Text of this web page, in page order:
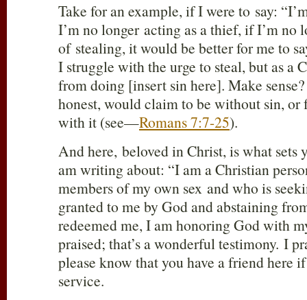
Take for an example, if I were to say:
I’m no longer acting as a thief, if I’m no
of stealing, it would be better for me to
I struggle with the urge to steal, but as a
from doing [insert sin here]. Make
honest, would claim to be without sin,
with it (see—Romans 7:7-25).
And here, beloved in Christ, is what sets
am writing about: “I am a Christian
members of my own sex and who is
granted to me by God and abstaining
redeemed me, I am honoring God with
praised; that’s a wonderful testimony. I
please know that you have a friend here
service.